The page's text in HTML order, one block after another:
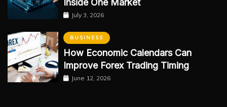
Inside One Market
July 3, 2026
BUSINESS
How Economic Calendars Can
Improve Forex Trading Timing
June 12, 2026